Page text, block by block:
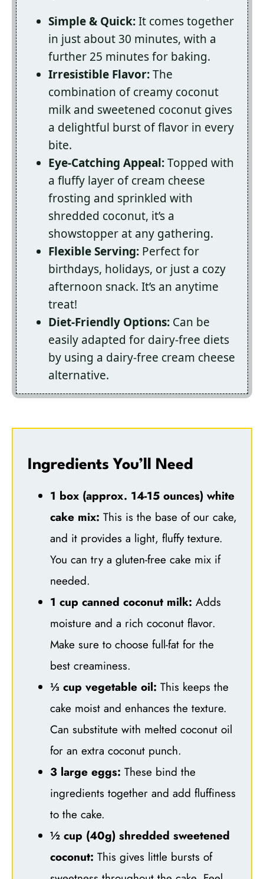
Simple & Quick:It comes together
in just about 30 minutes, with a
further 25 minutes for baking.
Irresistible Flavor:The
combination of creamy coconut
milk and sweetened coconut gives
a delightful burst of flavor in every
bite.
Eye-Catching Appeal:Topped with
a fluffy layer of cream cheese
frosting and sprinkled with
shredded coconut, it’s a
showstopper at any gathering.
Flexible Serving: Perfect for
birthdays, holidays, or just a cozy
afternoon snack. It’s an anytime
treat!
Diet-Friendly Options: Can be
easily adapted for dairy-free diets
by using a dairy-free cream cheese
alternative.
Ingredients You’ll Need
1 box (approx. 14-15 ounces) white
cake mix: This is the base of our cake,
and it provides a light, fluffy texture.
You can try a gluten-free cake mix if
needed.
1 cup canned coconut milk: Adds
moisture and a rich coconut flavor.
Make sure to choose full-fat for the
best creaminess.
⅓ cup vegetable oil: This keeps the
cake moist and enhances the texture.
Can substitute with melted coconut oil
for an extra coconut punch.
3 large eggs: These bind the
ingredients together and add fluffiness
to the cake.
½ cup (40g) shredded sweetened
coconut: This gives little bursts of